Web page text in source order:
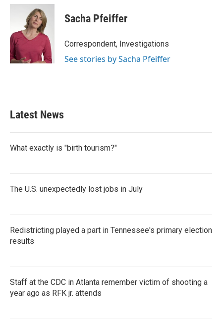
c
o
o
k
i
t
t
e
r
n
k
e
d
n
Sacha Pfeiffer
Correspondent, Investigations
See stories by Sacha Pfeiffer
Latest News
What exactly is "birth tourism?"
The U.S. unexpectedly lost jobs in July
Redistricting played a part in Tennessee's primary election
results
Staff at the CDC in Atlanta remember victim of shooting a
year ago as RFK jr. attends